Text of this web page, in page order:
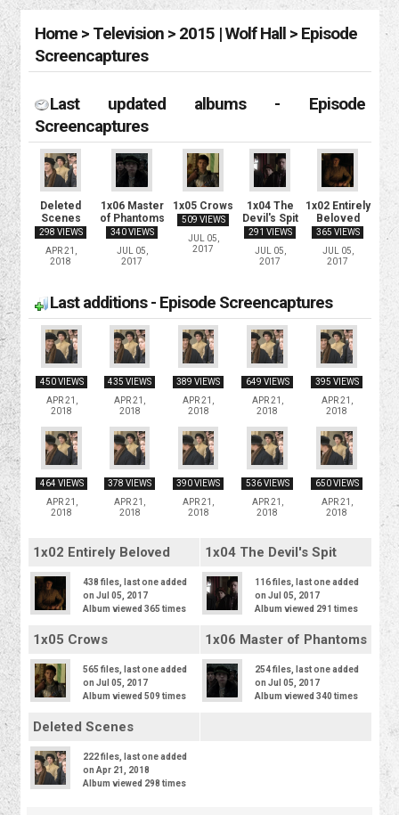
Home> Television> 2015 | Wolf Hall> Episode
Screencaptures
Last updated albums - Episode
Screencaptures
Deleted
Scenes
298 VIEWS
APR 21,
2018
1x06 Master
of Phantoms
340 VIEWS
JUL 05,
2017
1x05 Crows
509 VIEWS
JUL 05,
2017
1x04 The
Devil's Spit
291 VIEWS
JUL 05,
2017
1x02 Entirely
Beloved
365 VIEWS
JUL 05,
2017
Last additions - Episode Screencaptures
450 VIEWS
APR 21,
2018
435 VIEWS
APR 21,
2018
389 VIEWS
APR 21,
2018
649 VIEWS
APR 21,
2018
395 VIEWS
APR 21,
2018
464 VIEWS
APR 21,
2018
378 VIEWS
APR 21,
2018
390 VIEWS
APR 21,
2018
536 VIEWS
APR 21,
2018
650 VIEWS
APR 21,
2018
1x02 Entirely Beloved
438 files, last one added
on Jul 05, 2017
Album viewed 365 times
1x04 The Devil's Spit
116 files, last one added
on Jul 05, 2017
Album viewed 291 times
1x05 Crows
565 files, last one added
on Jul 05, 2017
Album viewed 509 times
1x06 Master of Phantoms
254 files, last one added
on Jul 05, 2017
Album viewed 340 times
Deleted Scenes
222 files, last one added
on Apr 21, 2018
Album viewed 298 times